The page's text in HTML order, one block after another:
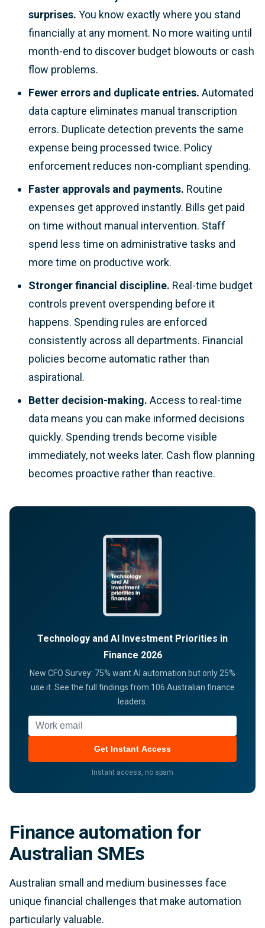
surprises. You know exactly where you stand
financially at any moment. No more waiting until
month-end to discover budget blowouts or cash
flow problems.
Fewer errors and duplicate entries. Automated
data capture eliminates manual transcription
errors. Duplicate detection prevents the same
expense being processed twice. Policy
enforcement reduces non-compliant spending.
Faster approvals and payments. Routine
expenses get approved instantly. Bills get paid
on time without manual intervention. Staff
spend less time on administrative tasks and
more time on productive work.
Stronger financial discipline. Real-time budget
controls prevent overspending before it
happens. Spending rules are enforced
consistently across all departments. Financial
policies become automatic rather than
aspirational.
Better decision-making. Access to real-time
data means you can make informed decisions
quickly. Spending trends become visible
immediately, not weeks later. Cash flow planning
becomes proactive rather than reactive.
Technology and AI Investment Priorities in
Finance 2026
New CFO Survey: 75% want AI automation but only 25%
use it. See the full findings from 106 Australian finance
leaders.
Work email
Get Instant Access
Instant access, no spam
Finance automation for
Australian SMEs
Australian small and medium businesses face
unique financial challenges that make automation
particularly valuable.